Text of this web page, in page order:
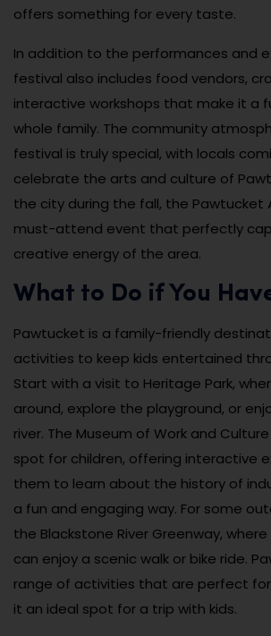
offers something for every taste.
In addition to the performances and
festival also includes food vendors,
interactive workshops that make it a
whole family. The community
festival is truly special, with locals
celebrate the arts and culture of
the city during the fall, the Pawtucket
must-attend event that perfectly
creative energy of the area.
What to Do if You
Pawtucket is a family-friendly
activities to keep kids entertained
Start with a visit to Heritage Park,
around, explore the playground, or
river. The Museum of Work and
spot for children, offering interactive
them to learn about the history of
a fun and engaging way. For some
the Blackstone River Greenway,
can enjoy a scenic walk or bike ride.
range of activities that are perfect for
it an ideal spot for a trip with kids.